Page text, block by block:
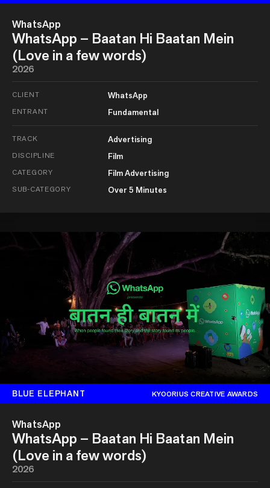
WhatsApp
WhatsApp – Baatan Hi Baatan Mein
(Love in a few words)
2026
CLIENT WhatsApp
ENTRANT Fundamental
TRACK Advertising
DISCIPLINE Film
CATEGORY Film Advertising
SUB-CATEGORY Over 5 Minutes
BLUE ELEPHANT KYOORIUS CREATIVE AWARDS
WhatsApp
WhatsApp – Baatan Hi Baatan Mein
(Love in a few words)
2026